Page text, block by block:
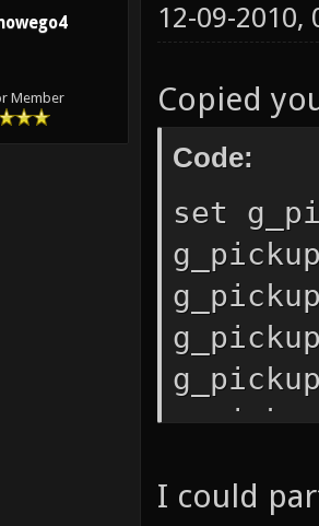
Member
12-09-2010,
Copied
Code:
set
I could